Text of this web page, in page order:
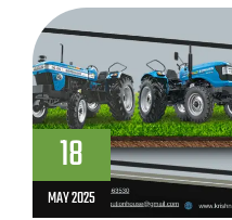
18
MAY 2025